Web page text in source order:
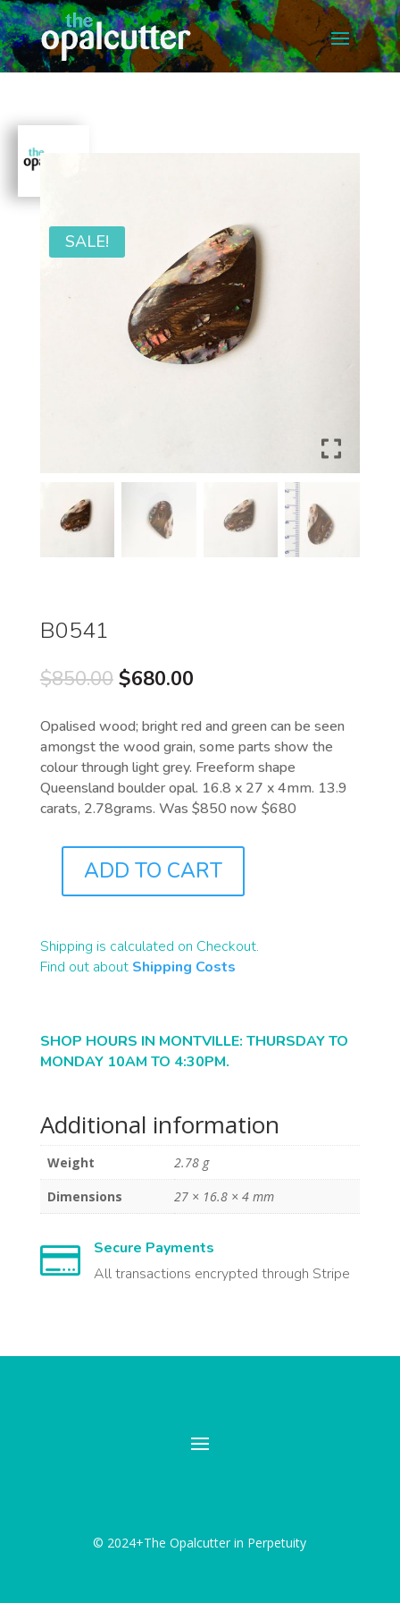
SALE!
B0541
$850.00 Original
was:
$850.00.
$680.00Current
is:
$680.00.
Opalised wood; bright red and green can be seen
amongst the wood grain, some parts show the
colour through light grey. Freeform shape
Queensland boulder opal. 16.8 x 27 x 4mm. 13.9
carats, 2.78grams. Was $850 now $680
QUANTITY
ADD TO CART
Shipping is calculated on Checkout.
Find out about Shipping Costs
SHOP HOURS IN MONTVILLE: THURSDAY TO
MONDAY 10AM TO 4:30PM.
Additional information
Weight
2.78 g
Dimensions
27 × 16.8 × 4 mm

Secure Payments
All transactions encrypted through Stripe
© 2024+The Opalcutter in Perpetuity